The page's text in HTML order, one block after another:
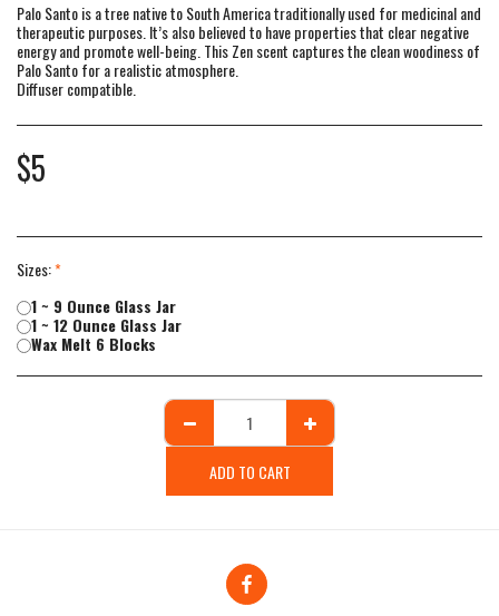
Palo Santo is a tree native to South America traditionally used for medicinal and
therapeutic purposes. It’s also believed to have properties that clear negative
energy and promote well-being. This Zen scent captures the clean woodiness of
Palo Santo for a realistic atmosphere.
Diffuser compatible.
$5
Sizes:*
1 ~ 9 Ounce Glass Jar
1 ~ 12 Ounce Glass Jar
Wax Melt 6 Blocks
ADD TO CART